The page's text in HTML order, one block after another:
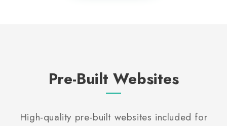
Pre-Built Websites
High-quality pre-built websites included for